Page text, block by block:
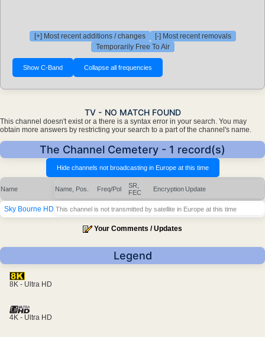
[+] Most recent additions / changes
[-] Most recent removals
Temporarily Free To Air
TV - NO MATCH FOUND
This channel doesn't exist or a there is a syntax error in your search. You may
obtain more answers by restricting your search to a part of the channel's name.
The Channel Cemetery - 1 record(s)
Name Name, Pos. Freq/Pol
SR,
FEC
Encryption Update
Sky Bourne HD This channel is not transmitted by satellite in Europe at this time
Your Comments / Updates
Legend
8K - Ultra HD
4K - Ultra HD